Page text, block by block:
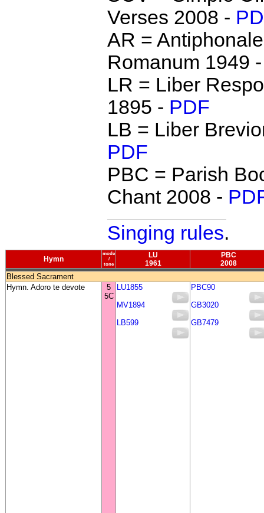
Verses 2008 -
AR = Antiphonale
Romanum 1949
LR = Liber
1895 - PDF
LB = Liber
PDF
PBC = Parish
Chant 2008 -
Singing rules.
Hymn
mode
/
tone
LU
1961
PBC
2008
Blessed Sacrament
Hymn. Adoro te devote
5
5C
LU1855
MV1894
LB599
PBC90
GB3020
GB7479